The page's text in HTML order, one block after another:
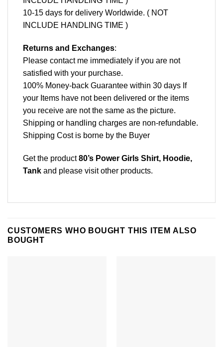
10-15 days for delivery Worldwide. ( NOT
INCLUDE HANDLING TIME )
Returns and Exchanges:
Please contact me immediately if you are not
satisfied with your purchase.
100% Money-back Guarantee within 30 days If
your Items have not been delivered or the items
you receive are not the same as the picture.
Shipping or handling charges are non-refundable.
Shipping Cost is borne by the Buyer
Get the product80’s Power Girls Shirt, Hoodie,
Tank and please visit other products.
CUSTOMERS WHO BOUGHT THIS ITEM ALSO
BOUGHT